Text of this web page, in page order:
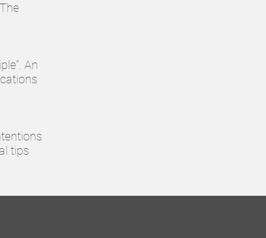
An
tips